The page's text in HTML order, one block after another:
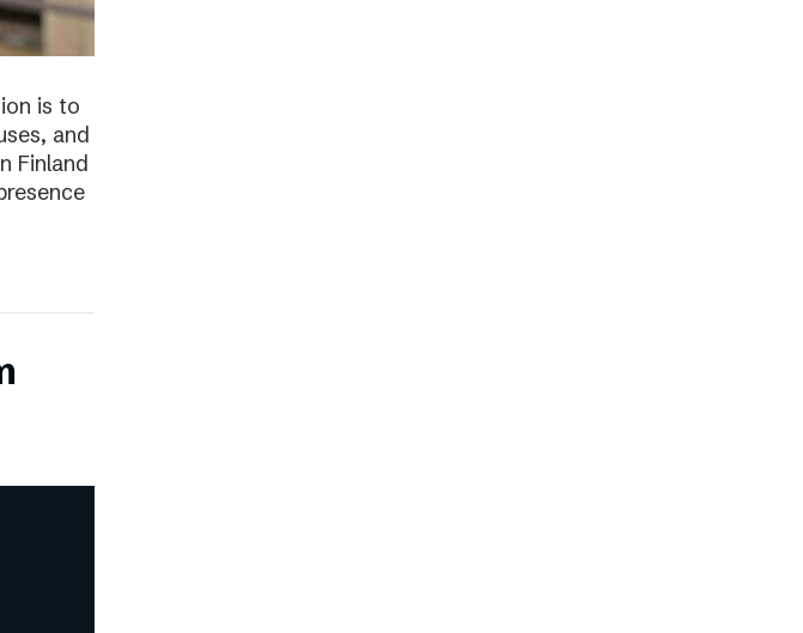
is to
and
Finland